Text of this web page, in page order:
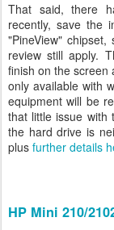
That said, there
recently, save the
"PineView"
review still apply.
finish on the screen
only available with
equipment will be
that little issue with
the hard drive is
plus further details
HP Mini 210/